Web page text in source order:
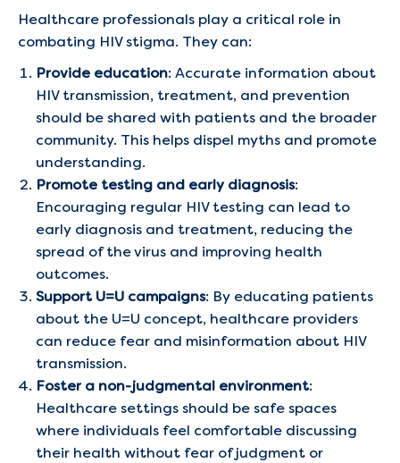
Healthcare professionals play a critical role in
combating HIV stigma. They can:
Provide education: Accurate information about
HIV transmission, treatment, and prevention
should be shared with patients and the broader
community. This helps dispel myths and promote
understanding.
Promote testing and early diagnosis:
Encouraging regular HIV testing can lead to
early diagnosis and treatment, reducing the
spread of the virus and improving health
outcomes.
Support U=U campaigns: By educating patients
about the U=U concept, healthcare providers
can reduce fear and misinformation about HIV
transmission.
Foster a non-judgmental environment:
Healthcare settings should be safe spaces
where individuals feel comfortable discussing
their health without fear of judgment or